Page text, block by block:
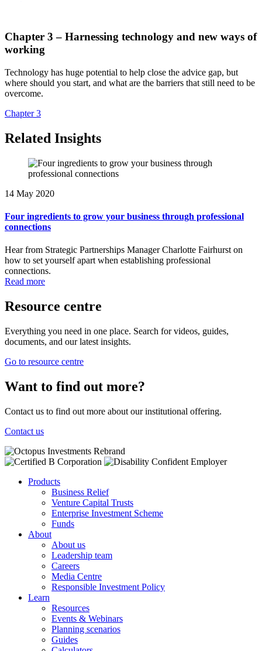
Chapter 3 – Harnessing technology and new ways of
working
Technology has huge potential to help close the advice gap, but
where should you start, and what are the barriers that still need to be
overcome.
Chapter 3
Related Insights
14 May 2020
Four ingredients to grow your business through professional
connections
Hear from Strategic Partnerships Manager Charlotte Fairhurst on
how to set yourself apart when establishing professional
connections.
Read more
Resource centre
Everything you need in one place. Search for videos, guides,
documents, and our latest insights.
Go to resource centre
Want to find out more?
Contact us to find out more about our institutional offering.
Contact us
Products
Business Relief
Venture Capital Trusts
Enterprise Investment Scheme
Funds
About
About us
Leadership team
Careers
Media Centre
Responsible Investment Policy
Learn
Resources
Events & Webinars
Planning scenarios
Guides